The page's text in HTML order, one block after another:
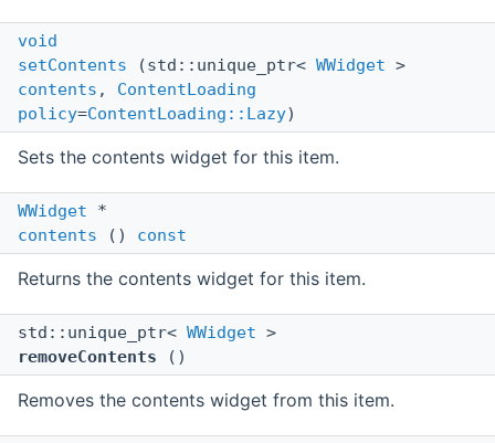
void
setContents (std::unique_ptr< WWidget >
contents , ContentLoading
policy=ContentLoading::Lazy)
Sets the contents widget for this item.
WWidget *
contents () const
Returns the contents widget for this item.
std::unique_ptr< WWidget >
removeContents ()
Removes the contents widget from this item.